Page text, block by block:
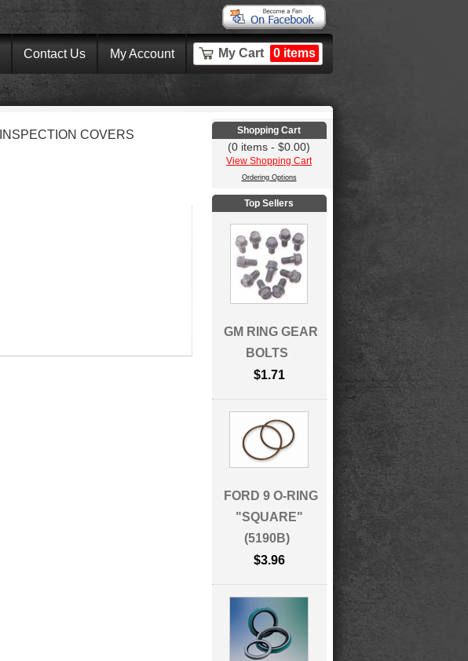
Contact Us My Account My Cart 0 items
INSPECTION COVERS Shopping Cart
(0 items - $0.00)
View Shopping Cart
Ordering Options
Top Sellers
GM RING GEAR
BOLTS
$1.71
FORD 9 O-RING
"SQUARE"
(5190B)
$3.96